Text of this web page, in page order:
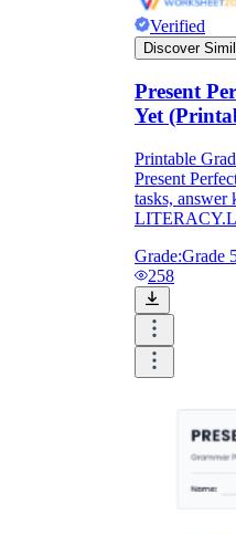
Verified
Discover
Present
Yet
Printable
Present
tasks,
Grade:Grade
258